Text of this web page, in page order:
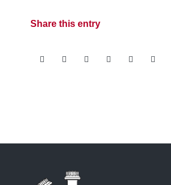
Share this entry